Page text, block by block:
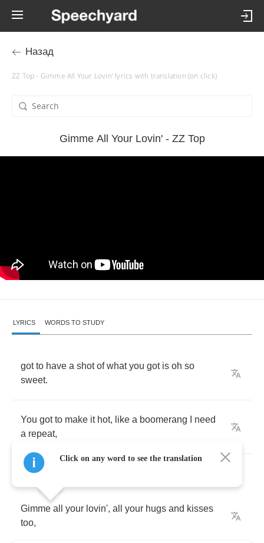
Назад
ZZ Top - Gimme All Your Lovin' lyrics with translation (on click)
Gimme All Your Lovin' - ZZ Top
LYRICS WORDS TO STUDY
got to have a shot of what you got is oh so
sweet.
You got to make it hot, like a boomerang
need
a repeat,
Gimme all your lovin', all your hugs and kisses
too,
Click on any word to see the translation